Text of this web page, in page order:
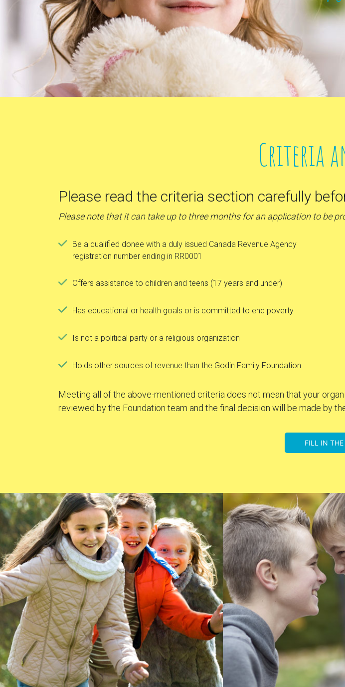
Criteria
Please read the criteria section carefully
Please note that it can take up to three months for an application to be
Be a qualified donee with a duly issued Canada Revenue Agency
registration number ending in RR0001
Offers assistance to children and teens (17 years and under)
Has educational or health goals or is committed to end poverty
Is not a political party or a religious organization
Holds other sources of revenue than the Godin Family Foundation
Meeting all of the above-mentioned criteria does not mean that your
reviewed by the Foundation team and the final decision will be made by
FILL IN